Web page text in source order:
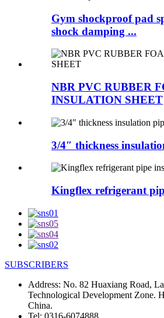
Gym shockproof pad
shock damping ...
NBR PVC RUBBER
INSULATION SHEET
3/4″ thickness
Kingflex refrigerant
SUBSCRIBERS
Address: No. 82 Huaxiang Road,
Technological Development Zone.
China.
Tel: 0316-6074888